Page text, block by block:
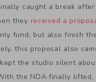
caught a break
they received a
fund, but also finish
this proposal also
the studio silent
the NDA finally lifted,